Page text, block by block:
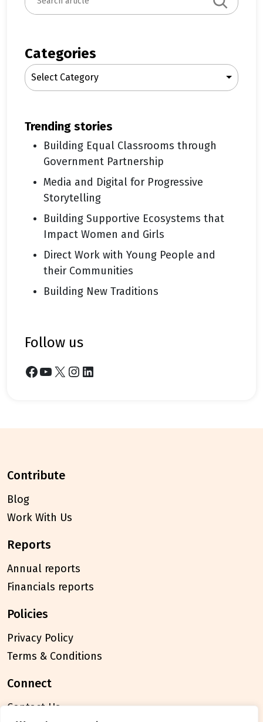
e
c
h
Categories
Select Category
trending stories
Building Equal Classrooms through
Government Partnership
Media and Digital for Progressive
Storytelling
Building Supportive Ecosystems that
Impact Women and Girls
Direct Work with Young People and
their Communities
Building New Traditions
follow us
Facebook YouTube X Instagram LinkedIn
contribute
Blog
Work With Us
reports
Annual reports
Financials reports
policies
Privacy Policy
Terms & Conditions
connect
Contact Us